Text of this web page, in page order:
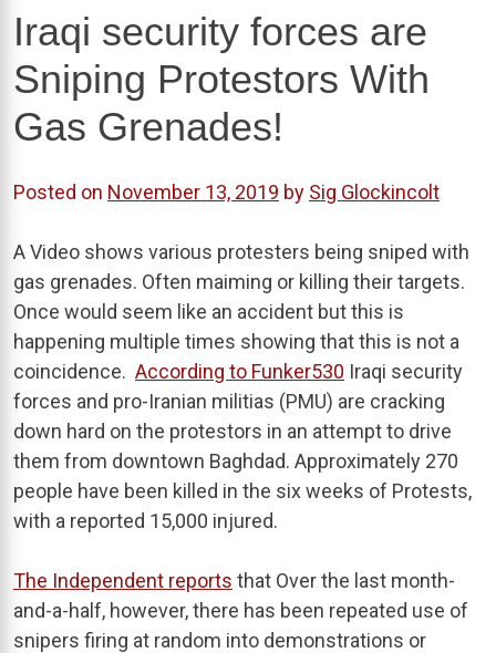
Iraqi security forces are
Sniping Protestors With
Gas Grenades!
Posted on November 13, 2019 by Sig Glockincolt
A Video shows various protesters being sniped with
gas grenades. Often maiming or killing their targets.
Once would seem like an accident but this is
happening multiple times showing that this is not a
coincidence. According to Funker530 Iraqi security
forces and pro-Iranian militias (PMU) are cracking
down hard on the protestors in an attempt to drive
them from downtown Baghdad. Approximately 270
people have been killed in the six weeks of Protests,
with a reported 15,000 injured.
The Independent reports that Over the last month-
and-a-half, however, there has been repeated use of
snipers firing at random into demonstrations or